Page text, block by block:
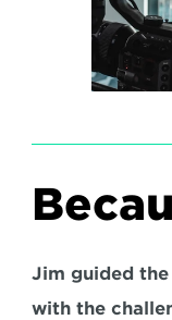
Jim guided
with the